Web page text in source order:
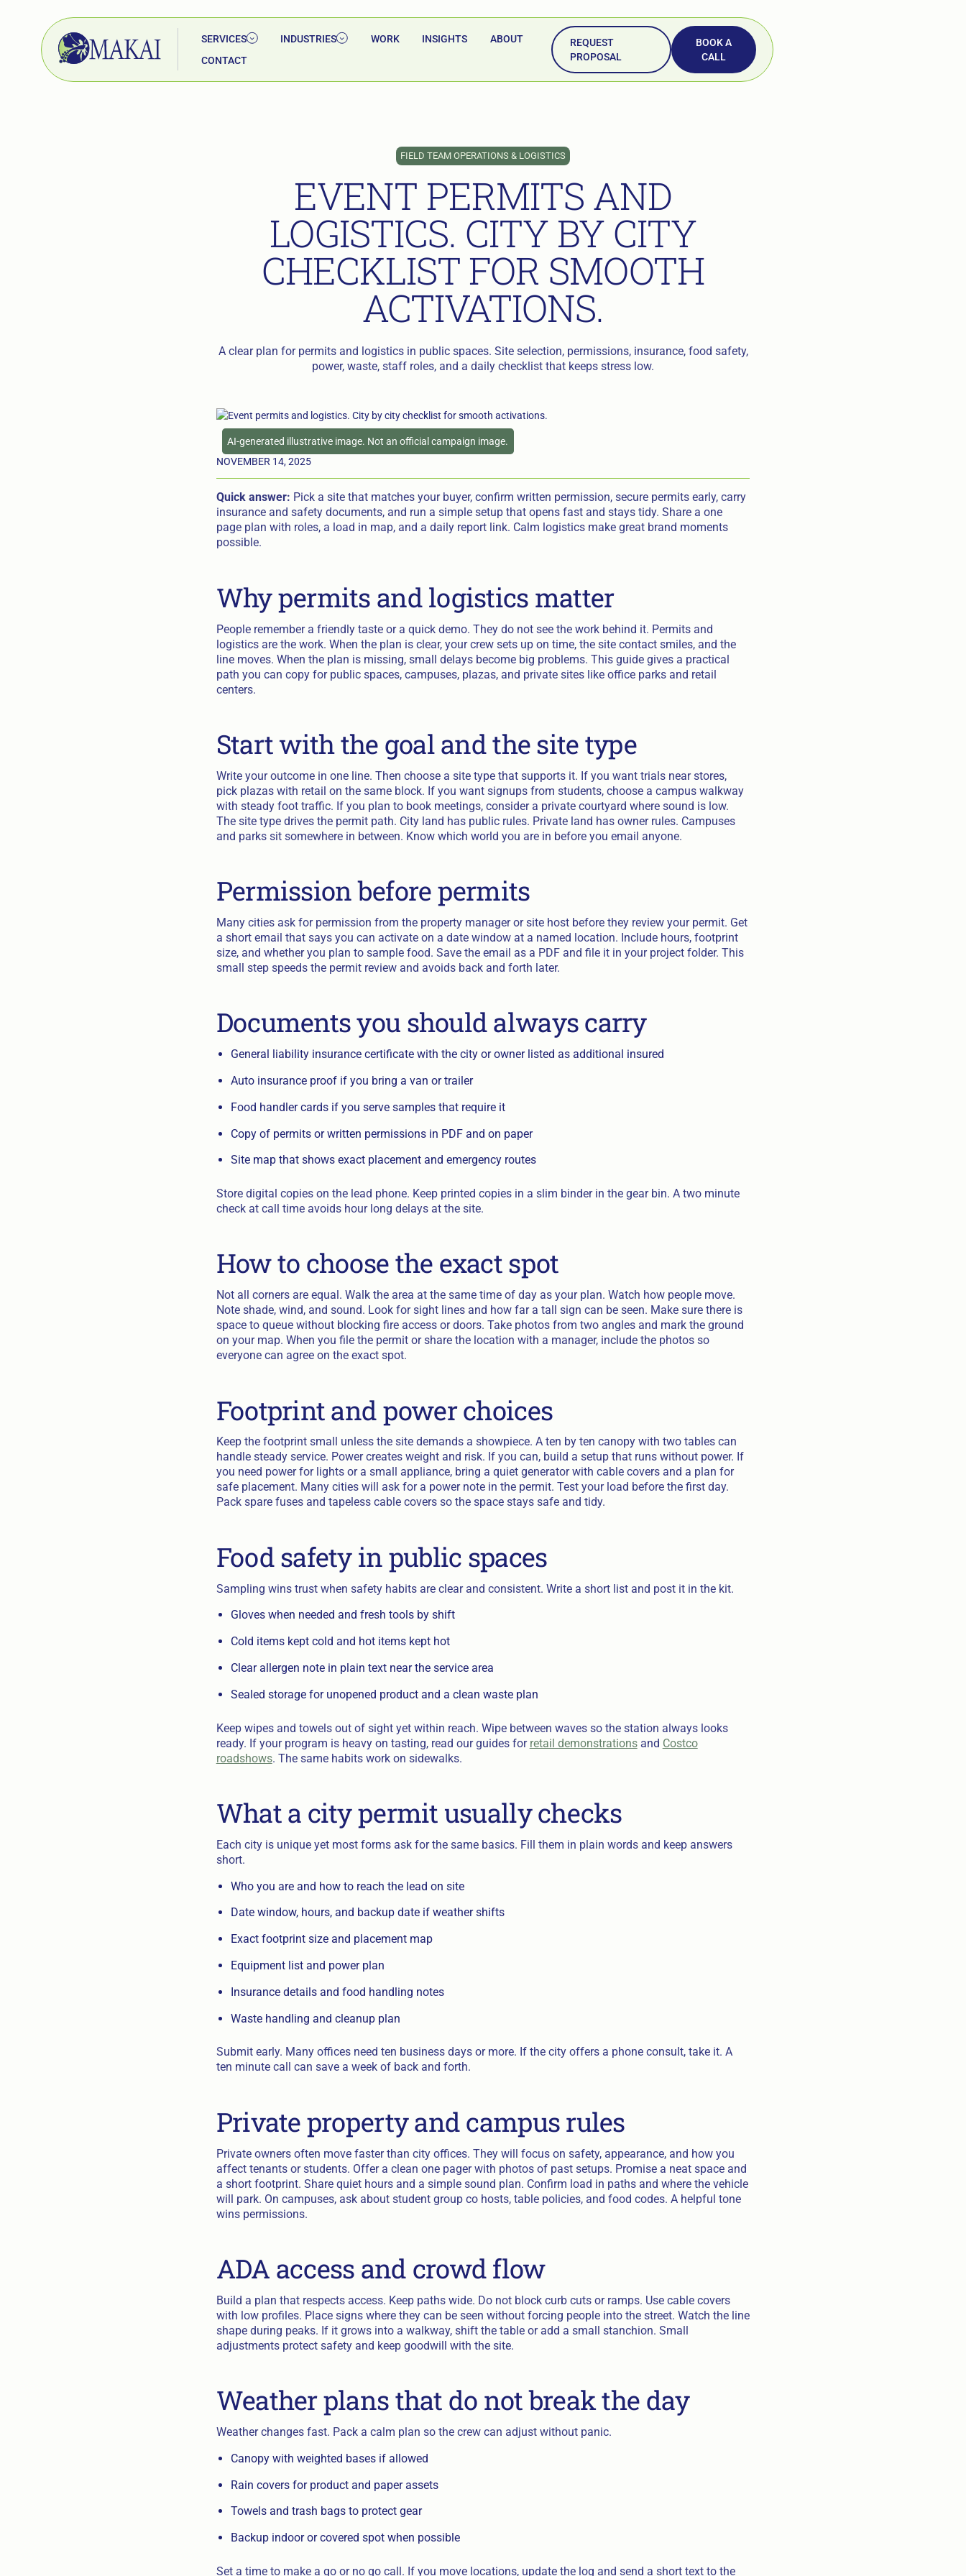
SERVICES INDUSTRIES WORK INSIGHTS
ABOUT
CONTACT
REQUEST
PROPOSAL
BOOK A
CALL
FIELD TEAM OPERATIONS & LOGISTICS
EVENT PERMITS AND
LOGISTICS. CITY BY CITY
CHECKLIST FOR SMOOTH
ACTIVATIONS.
A clear plan for permits and logistics in public spaces. Site selection, permissions, insurance, food safety,
power, waste, staff roles, and a daily checklist that keeps stress low.
AI-generated illustrative image. Not an official campaign image.
NOVEMBER 14, 2025
Quick answer: Pick a site that matches your buyer, confirm written permission, secure permits early, carry
insurance and safety documents, and run a simple setup that opens fast and stays tidy. Share a one
page plan with roles, a load in map, and a daily report link. Calm logistics make great brand moments
possible.
Why permits and logistics matter
People remember a friendly taste or a quick demo. They do not see the work behind it. Permits and
logistics are the work. When the plan is clear, your crew sets up on time, the site contact smiles, and the
line moves. When the plan is missing, small delays become big problems. This guide gives a practical
path you can copy for public spaces, campuses, plazas, and private sites like office parks and retail
centers.
Start with the goal and the site type
Write your outcome in one line. Then choose a site type that supports it. If you want trials near stores,
pick plazas with retail on the same block. If you want signups from students, choose a campus walkway
with steady foot traffic. If you plan to book meetings, consider a private courtyard where sound is low.
The site type drives the permit path. City land has public rules. Private land has owner rules. Campuses
and parks sit somewhere in between. Know which world you are in before you email anyone.
Permission before permits
Many cities ask for permission from the property manager or site host before they review your permit. Get
a short email that says you can activate on a date window at a named location. Include hours, footprint
size, and whether you plan to sample food. Save the email as a PDF and file it in your project folder. This
small step speeds the permit review and avoids back and forth later.
Documents you should always carry
General liability insurance certificate with the city or owner listed as additional insured
Auto insurance proof if you bring a van or trailer
Food handler cards if you serve samples that require it
Copy of permits or written permissions in PDF and on paper
Site map that shows exact placement and emergency routes
Store digital copies on the lead phone. Keep printed copies in a slim binder in the gear bin. A two minute
check at call time avoids hour long delays at the site.
How to choose the exact spot
Not all corners are equal. Walk the area at the same time of day as your plan. Watch how people move.
Note shade, wind, and sound. Look for sight lines and how far a tall sign can be seen. Make sure there is
space to queue without blocking fire access or doors. Take photos from two angles and mark the ground
on your map. When you file the permit or share the location with a manager, include the photos so
everyone can agree on the exact spot.
Footprint and power choices
Keep the footprint small unless the site demands a showpiece. A ten by ten canopy with two tables can
handle steady service. Power creates weight and risk. If you can, build a setup that runs without power. If
you need power for lights or a small appliance, bring a quiet generator with cable covers and a plan for
safe placement. Many cities will ask for a power note in the permit. Test your load before the first day.
Pack spare fuses and tapeless cable covers so the space stays safe and tidy.
Food safety in public spaces
Sampling wins trust when safety habits are clear and consistent. Write a short list and post it in the kit.
Gloves when needed and fresh tools by shift
Cold items kept cold and hot items kept hot
Clear allergen note in plain text near the service area
Sealed storage for unopened product and a clean waste plan
Keep wipes and towels out of sight yet within reach. Wipe between waves so the station always looks
ready. If your program is heavy on tasting, read our guides for retail demonstrationsand Costco
roadshows. The same habits work on sidewalks.
What a city permit usually checks
Each city is unique yet most forms ask for the same basics. Fill them in plain words and keep answers
short.
Who you are and how to reach the lead on site
Date window, hours, and backup date if weather shifts
Exact footprint size and placement map
Equipment list and power plan
Insurance details and food handling notes
Waste handling and cleanup plan
Submit early. Many offices need ten business days or more. If the city offers a phone consult, take it. A
ten minute call can save a week of back and forth.
Private property and campus rules
Private owners often move faster than city offices. They will focus on safety, appearance, and how you
affect tenants or students. Offer a clean one pager with photos of past setups. Promise a neat space and
a short footprint. Share quiet hours and a simple sound plan. Confirm load in paths and where the vehicle
will park. On campuses, ask about student group co hosts, table policies, and food codes. A helpful tone
wins permissions.
ADA access and crowd flow
Build a plan that respects access. Keep paths wide. Do not block curb cuts or ramps. Use cable covers
with low profiles. Place signs where they can be seen without forcing people into the street. Watch the line
shape during peaks. If it grows into a walkway, shift the table or add a small stanchion. Small
adjustments protect safety and keep goodwill with the site.
Weather plans that do not break the day
Weather changes fast. Pack a calm plan so the crew can adjust without panic.
Canopy with weighted bases if allowed
Rain covers for product and paper assets
Towels and trash bags to protect gear
Backup indoor or covered spot when possible
Set a time to make a go or no go call. If you move locations, update the log and send a short text to the